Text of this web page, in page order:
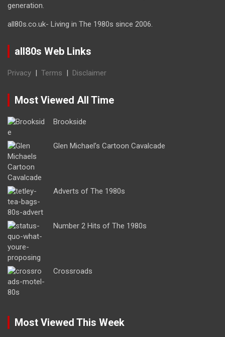
generation.
all80s.co.uk- Living in The 1980s since 2006.
all80s Web Links
Privacy | Terms | Disclaimer
Most Viewed All Time
Brookside
Glen Michael’s Cartoon Cavalcade
Adverts of The 1980s
Number 2 Hits of The 1980s
Crossroads
Most Viewed This Week